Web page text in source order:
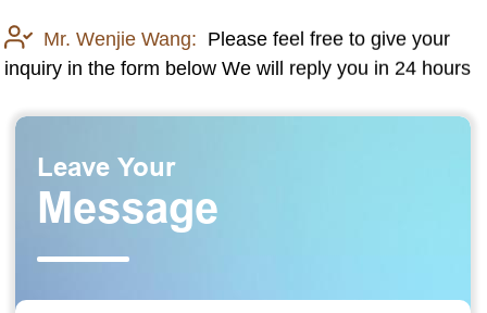
Mr. Wenjie Wang: Please feel free to give your
inquiry in the form below We will reply you in 24 hours